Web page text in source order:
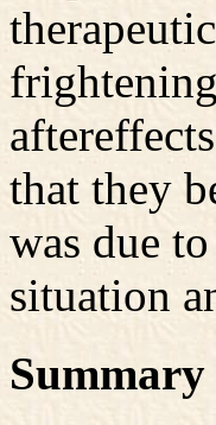
that they
was due
situation
Summary